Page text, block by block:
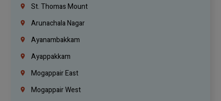
St. Thomas Mount
Arunachala Nagar
Ayanambakkam
Ayappakkam
Mogappair East
Mogappair West